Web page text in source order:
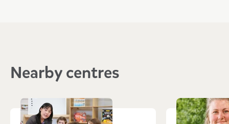
Nearby centres